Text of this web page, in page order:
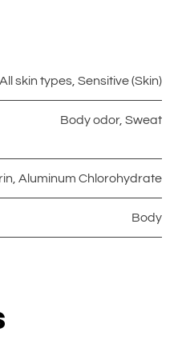
All skin types, Sensitive (Skin)
Body odor, Sweat
, Aluminum Chlorohydrate
Body